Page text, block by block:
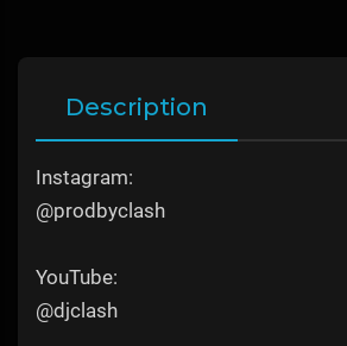
Description
Instagram:
@prodbyclash
YouTube:
@djclash